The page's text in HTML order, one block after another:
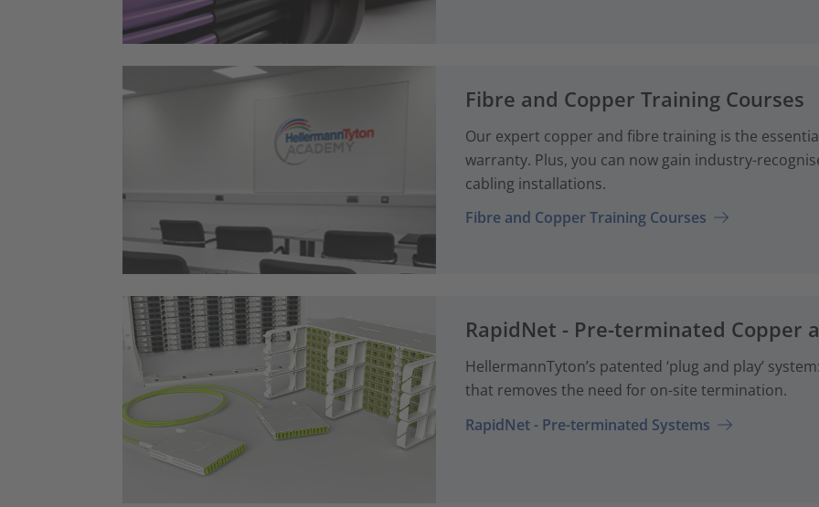
Fibre and Copper Training Courses
Our expert copper and fibre training is the
warranty. Plus, you can now gain industry-
cabling installations.
Fibre and Copper Training Courses
RapidNet - Pre-terminated Copper
HellermannTyton’s patented ‘plug and play’
that removes the need for on-site termination.
RapidNet - Pre-terminated Systems